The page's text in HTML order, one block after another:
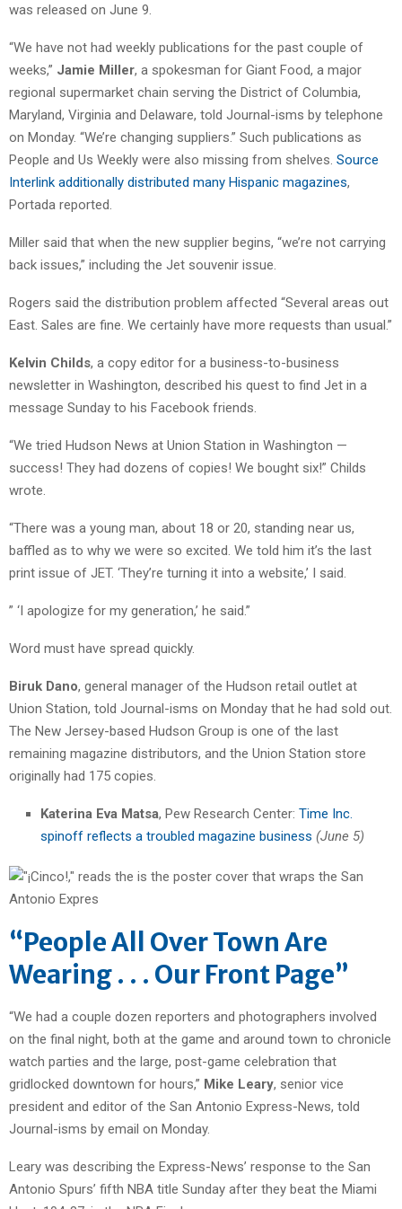
was released on June 9.
“We have not had weekly publications for the past couple of
weeks,” Jamie Miller, a spokesman for Giant Food, a major
regional supermarket chain serving the District of Columbia,
Maryland, Virginia and Delaware, told Journal-isms by telephone
on Monday. “We’re changing suppliers.” Such publications as
People and Us Weekly were also missing from shelves. Source
Interlink additionally distributed many Hispanic magazines,
Portada reported.
Miller said that when the new supplier begins, “we’re not carrying
back issues,” including the Jet souvenir issue.
Rogers said the distribution problem affected “Several areas out
East. Sales are fine. We certainly have more requests than usual.”
Kelvin Childs, a copy editor for a business-to-business
newsletter in Washington, described his quest to find Jet in a
message Sunday to his Facebook friends.
“We tried Hudson News at Union Station in Washington —
success! They had dozens of copies! We bought six!” Childs
wrote.
“There was a young man, about 18 or 20, standing near us,
baffled as to why we were so excited. We told him it’s the last
print issue of JET. ‘They’re turning it into a website,’ I said.
” ‘I apologize for my generation,’ he said.”
Word must have spread quickly.
Biruk Dano, general manager of the Hudson retail outlet at
Union Station, told Journal-isms on Monday that he had sold out.
The New Jersey-based Hudson Group is one of the last
remaining magazine distributors, and the Union Station store
originally had 175 copies.
Katerina Eva Matsa, Pew Research Center: Time Inc.
spinoff reflects a troubled magazine business (June 5)
“People All Over Town Are
Wearing . . . Our Front Page”
“We had a couple dozen reporters and photographers involved
on the final night, both at the game and around town to chronicle
watch parties and the large, post-game celebration that
gridlocked downtown for hours,” Mike Leary, senior vice
president and editor of the San Antonio Express-News, told
Journal-isms by email on Monday.
Leary was describing the Express-News’ response to the San
Antonio Spurs’ fifth NBA title Sunday after they beat the Miami